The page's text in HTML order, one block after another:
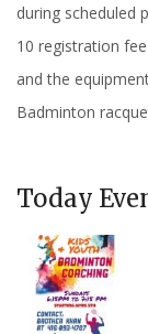
during scheduled
10 registration
and the
Badminton
Today